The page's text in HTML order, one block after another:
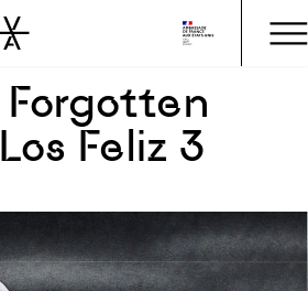
Skip to main
Skip to sidebar
Feliz 3